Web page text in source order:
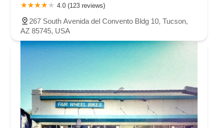
4.0 (123 reviews)
267 South Avenida del Convento Bldg 10, Tucson,
AZ 85745, USA